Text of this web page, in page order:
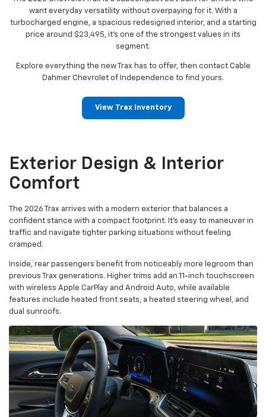
want everyday versatility without overpaying for it. With a
turbocharged engine, a spacious redesigned interior, and a starting
price around $23,495, it's one of the strongest values in its
segment.
Explore everything the new Trax has to offer, then contact Cable
Dahmer Chevrolet of Independence to find yours.
View Trax Inventory
Exterior Design & Interior
Comfort
The 2026 Trax arrives with a modern exterior that balances a
confident stance with a compact footprint. It's easy to maneuver in
traffic and navigate tighter parking situations without feeling
cramped.
Inside, rear passengers benefit from noticeably more legroom than
previous Trax generations. Higher trims add an 11-inch touchscreen
with wireless Apple CarPlay and Android Auto, while available
features include heated front seats, a heated steering wheel, and
dual sunroofs.